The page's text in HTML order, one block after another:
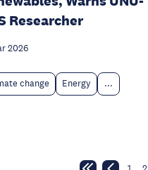
Researcher
2026
change Energy ...